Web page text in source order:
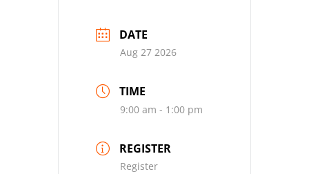
DATE
Aug 27 2026
TIME
9:00 am - 1:00 pm
REGISTER
Register